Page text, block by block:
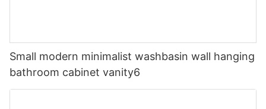
Small modern minimalist washbasin wall hanging
bathroom cabinet vanity6